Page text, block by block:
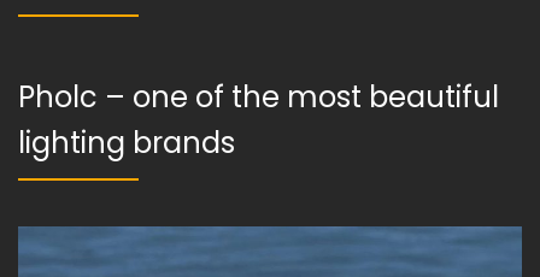
Pholc – one of the most beautiful
lighting brands